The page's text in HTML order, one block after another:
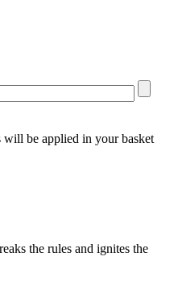
will be applied in your basket
the rules and ignites the